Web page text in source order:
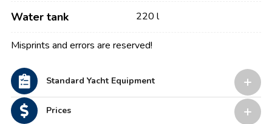
Water tank 220 l
Misprints and errors are reserved!
Standard Yacht Equipment
Prices